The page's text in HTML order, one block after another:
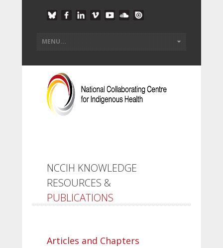
NCCIH KNOWLEDGE
RESOURCES &
PUBLICATIONS
Articles and Chapters